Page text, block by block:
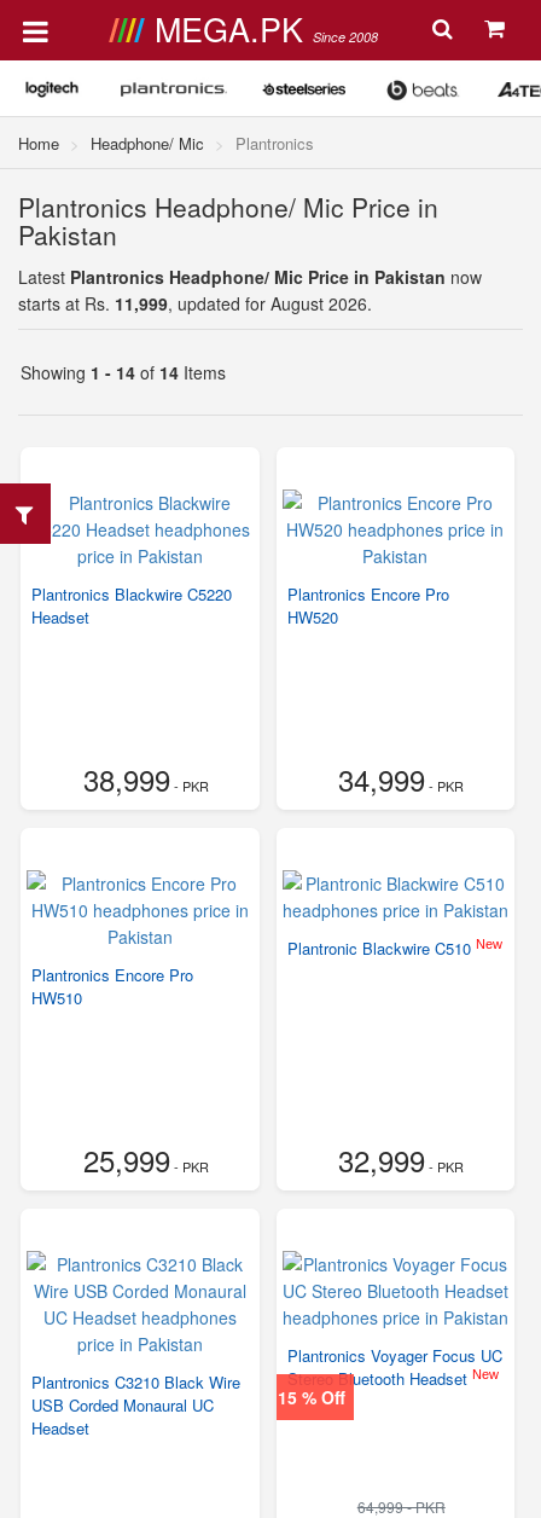
MEGA.PK Since 2008
Home Headphone/ Mic Plantronics
Plantronics Headphone/ Mic Price in
Pakistan
Latest Plantronics Headphone/ Mic Price in Pakistan now
starts at Rs. 11,999, updated for August 2026.
Showing 1 - 14 of 14 Items
Plantronics Blackwire C5220
Headset
38,999- PKR
Plantronics Encore Pro
HW520
34,999- PKR
Plantronics Encore Pro
HW510
25,999- PKR
Plantronic Blackwire C510 New
32,999- PKR
Plantronics C3210 Black Wire
USB Corded Monaural UC
Headset
15 % Off
Plantronics Voyager Focus UC
Stereo Bluetooth Headset New
64,999 - PKR